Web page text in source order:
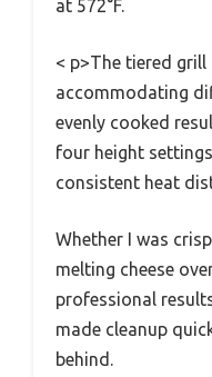
at 572°F.
< p>The tiered grill
accommodating
evenly cooked
four height
consistent heat
Whether I was
melting cheese
professional
made cleanup
behind.